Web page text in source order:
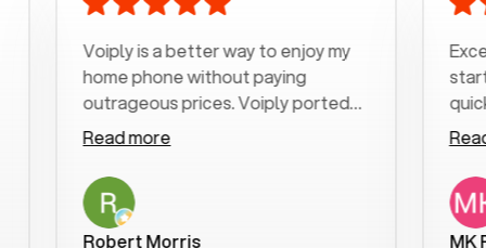
Voiply is a better way to enjoy my
home phone without paying
outrageous prices. Voiply ported
my number in a manner of days. And
was very helpful and supportive
with my phone connection. Voiply is
a user friendly system. No need to
purchase new phones. Voiply a
Read more
Robert Morris
start to
quickly
clear,
follow-
was
Read
MK R